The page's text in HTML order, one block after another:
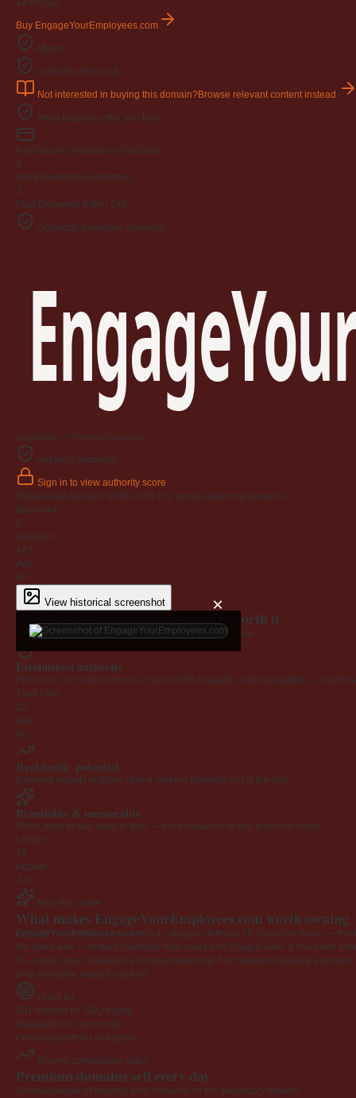
$195USD
Buy EngageYourEmployees.com
Afternic
GoDaddy checkout
Not interested in buying this domain?Browse relevant content instead
What happens after you buy
PaySecure checkout on GoDaddy
2
VerifyOwnership confirmed
3
Push Delivered within 24h
GoDaddy-protected checkout
Available — Premium domain
Authority snapshot
Sign in to view authority score
Established backlink profile with 472 unique referring domains.
Backlinks
0
Ref Dom
472
Age
6y
View historical screenshot ×
Why EngageYourEmployees.com is worth it
Every claim below is backed by verified third-party data.
Established authority
Premium .com extension on a name that's instantly understandable — a
Trust Flow
23
Age
6y
Real traffic potential
Demand signals indicate strong ranking potential out of the box.
Brandable & memorable
Short, easy to say, easy to type — the foundation of any premium brand.
Length
19
Appeal
4.0
Why this name
What makes EngageYourEmployees.com worth owning
EngageYourEmployees.com is a category-defining 19-character name — the
the open web — instant credibility with users and Google alike. It has been
it — equity you can keep by simply redirecting. For investors building a
time someone reads it out loud.
Great for
301 redirect for SEO equity
Newsletter or community
Personal portfolio or agency
Recent comparable sales
Premium domains sell every day
A small sample of recently sold domains on the secondary market.